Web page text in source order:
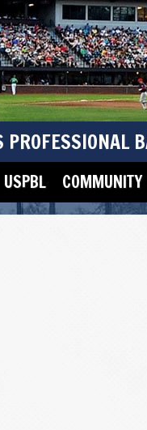
PROFESSIONAL
USPBL COMMUNITY